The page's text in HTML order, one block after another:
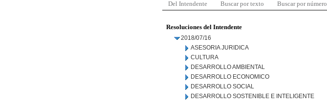
Del Intendente Buscar por texto Buscar por número
Resoluciones del Intendente
2018/07/16
ASESORIA JURIDICA
CULTURA
DESARROLLO AMBIENTAL
DESARROLLO ECONOMICO
DESARROLLO SOCIAL
DESARROLLO SOSTENIBLE E INTELIGENTE